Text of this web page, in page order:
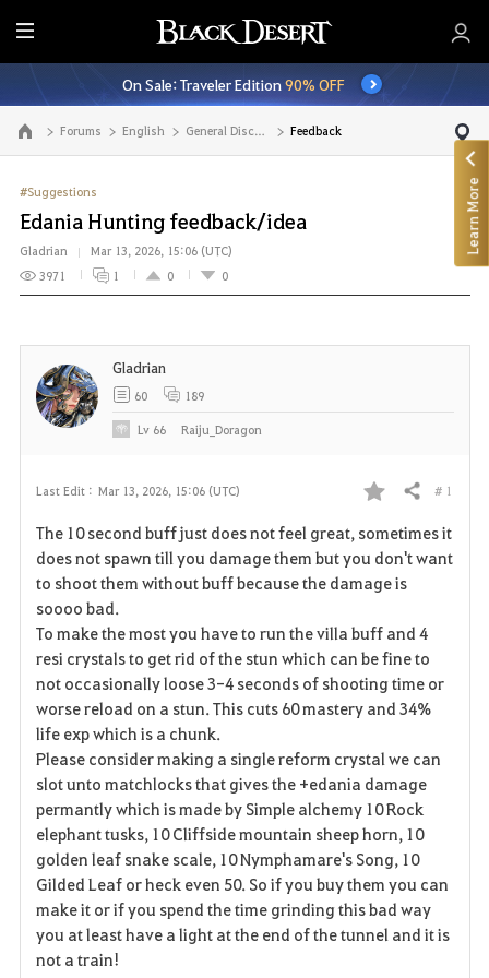
E
n
t
i
r
M
e
n
u
On Sale: Traveler Edition90% OFF
Go to the main page Forums English General Discussion Feedback
#Suggestions
Edania Hunting feedback/idea
Gladrian
Mar 13, 2026, 15:06 (UTC)
3971
1 0 0
Last Edit : Mar 13, 2026, 15:06 (UTC)
F
a
v
o
r
i
t
e
Share # 1
The 10 second buff just does not feel great, sometimes it
does not spawn till you damage them but you don't want
to shoot them without buff because the damage is
soooo bad.
To make the most you have to run the villa buff and 4
resi crystals to get rid of the stun which can be fine to
not occasionally loose 3-4 seconds of shooting time or
worse reload on a stun. This cuts 60 mastery and 34%
life exp which is a chunk.
Please consider making a single reform crystal we can
slot unto matchlocks that gives the +edania damage
permantly which is made by Simple alchemy 10 Rock
elephant tusks, 10 Cliffside mountain sheep horn, 10
golden leaf snake scale, 10 Nymphamare's Song, 10
Gilded Leaf or heck even 50. So if you buy them you can
make it or if you spend the time grinding this bad way
you at least have a light at the end of the tunnel and it is
not a train!
Gladrian
60 189
Lv 66 Raiju_Doragon
Learn More